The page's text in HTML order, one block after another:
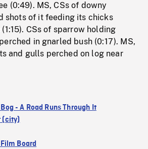
(0:49). MS, CSs of downy
shots of it feeding its chicks
CSs of sparrow holding
in gnarled bush (0:17). MS,
and gulls perched on log near
Bog - A Road Runs Through It
(city)
Board